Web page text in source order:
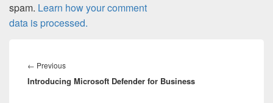
spam. Learn how your comment
data is processed.
navigation
← PreviousPrevious
post:
Introducing Microsoft Defender for Business